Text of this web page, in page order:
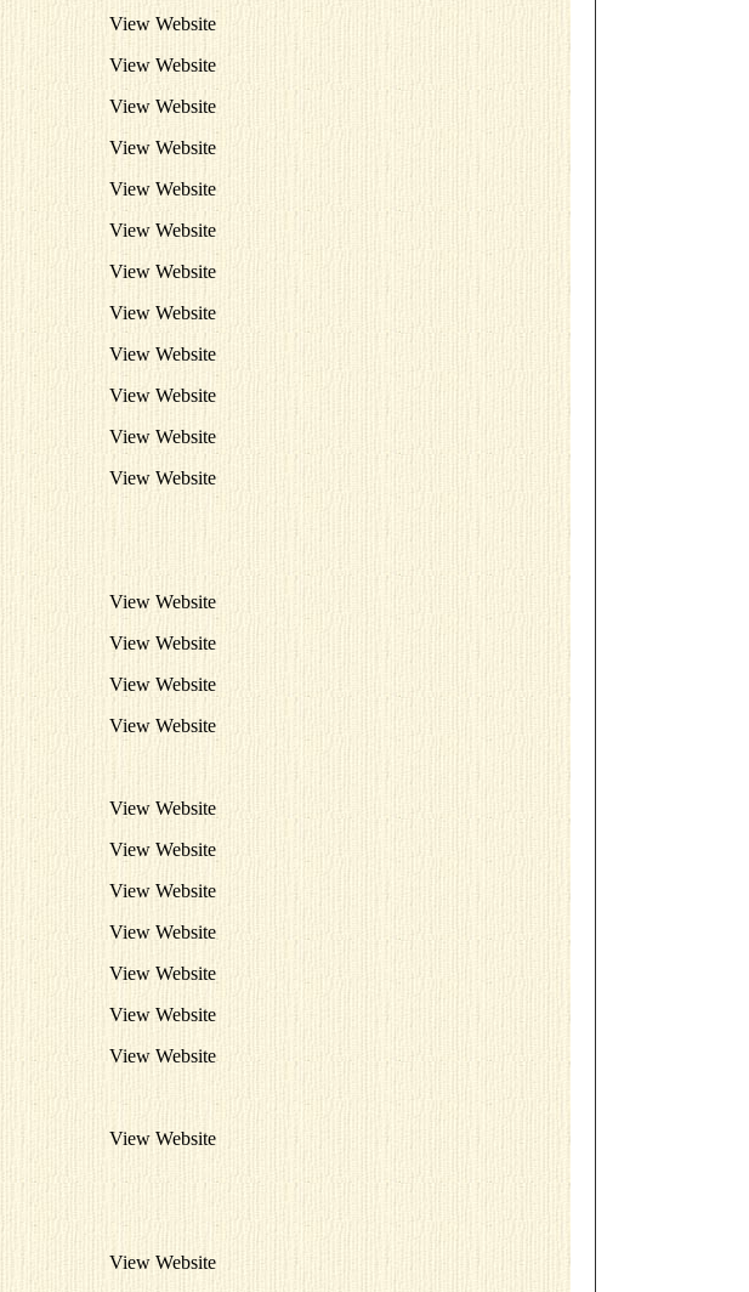
View Website
View Website
View Website
View Website
View Website
View Website
View Website
View Website
View Website
View Website
View Website
View Website
View Website
View Website
View Website
View Website
View Website
View Website
View Website
View Website
View Website
View Website
View Website
View Website
View Website